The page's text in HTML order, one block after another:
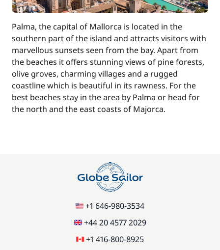
Palma, the capital of Mallorca is located in the
southern part of the island and attracts visitors with
marvellous sunsets seen from the bay. Apart from
the beaches it offers stunning views of pine forests,
olive groves, charming villages and a rugged
coastline which is beautiful in its rawness. For the
best beaches stay in the area by Palma or head for
the north and the east coasts of Majorca.
+1 646-980-3534
+44 20 4577 2029
+1 416-800-8925